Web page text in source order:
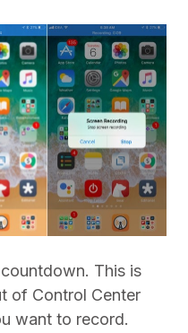
This is
of Control Center
want to record.